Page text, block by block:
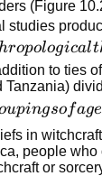
(Figure
studies
that the
or
of a
ropologicalt
to ties
Tanzania)
are
upingsofage
in
people who
or